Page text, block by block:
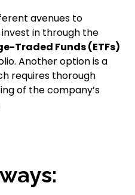
avenues to
in through the
Traded Funds (ETFs)
Another option is a
requires thorough
of the company’s